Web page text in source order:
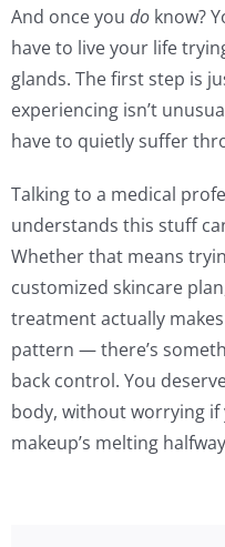
And once you do know?
have to live your life
glands. The first step is
experiencing isn’t
have to quietly suffer
Talking to a medical
understands this stuff
Whether that means
customized skincare
treatment actually
pattern — there’s
back control. You
body, without worrying if
makeup’s melting